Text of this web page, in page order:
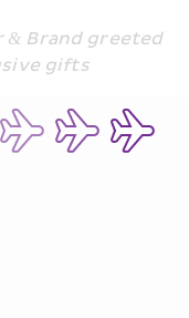
& Brand greeted
gifts